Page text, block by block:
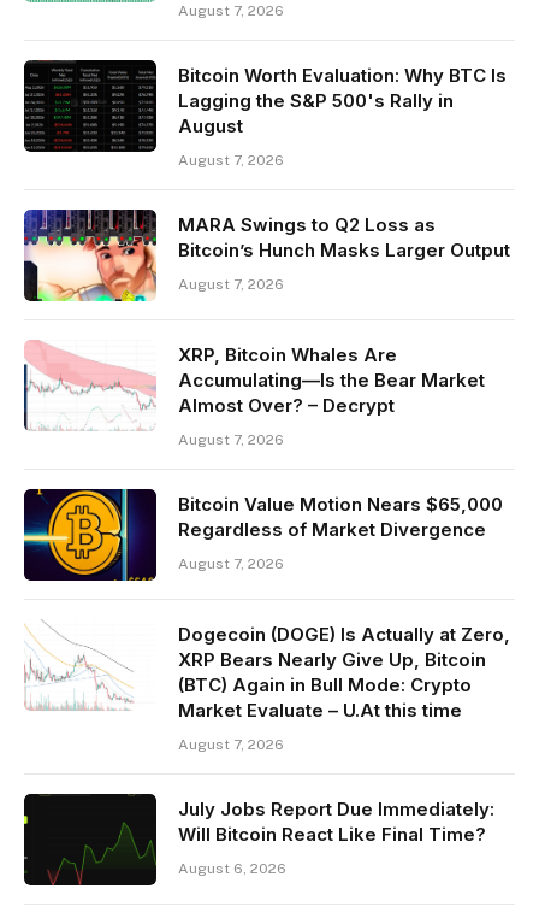
August 7, 2026
Bitcoin Worth Evaluation: Why BTC Is
Lagging the S&P 500's Rally in
August
August 7, 2026
MARA Swings to Q2 Loss as
Bitcoin’s Hunch Masks Larger Output
August 7, 2026
XRP, Bitcoin Whales Are
Accumulating—Is the Bear Market
Almost Over? – Decrypt
August 7, 2026
Bitcoin Value Motion Nears $65,000
Regardless of Market Divergence
August 7, 2026
Dogecoin (DOGE) Is Actually at Zero,
XRP Bears Nearly Give Up, Bitcoin
(BTC) Again in Bull Mode: Crypto
Market Evaluate – U.At this time
August 7, 2026
July Jobs Report Due Immediately:
Will Bitcoin React Like Final Time?
August 6, 2026